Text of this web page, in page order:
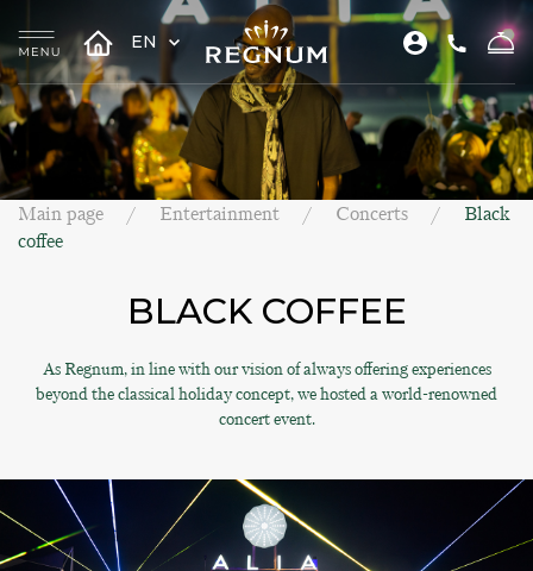
EN
Main page Entertainment Concerts
Black
coffee
BLACK COFFEE
As Regnum, in line with our vision of always offering experiences
beyond the classical holiday concept, we hosted a world-renowned
concert event.